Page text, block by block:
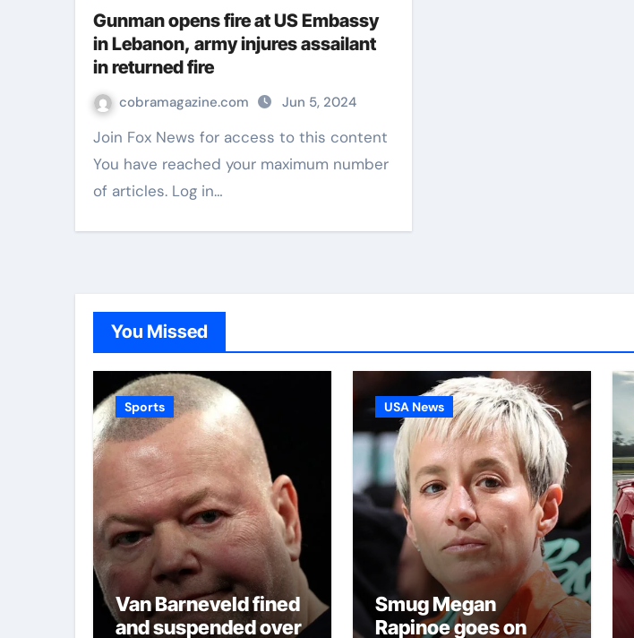
Gunman opens fire at US Embassy
in Lebanon, army injures assailant
in returned fire
cobramagazine.com Jun 5, 2024
Join Fox News for access to this content
You have reached your maximum number
of articles. Log in…
You Missed
Sports
Van Barneveld fined
and suspended over
USA News
Smug Megan
Rapinoe goes on